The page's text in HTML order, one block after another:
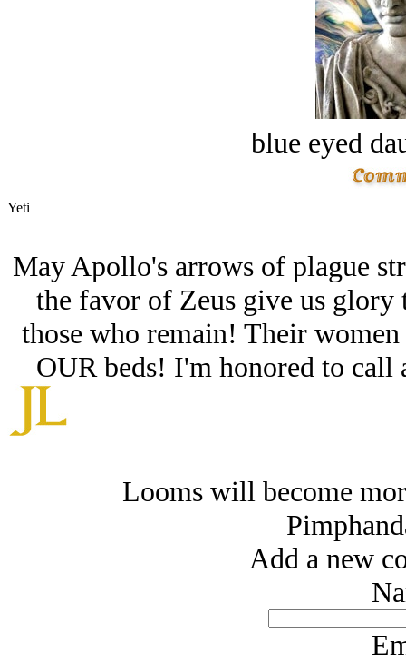
blue eyed
Yeti
May Apollo's arrows of plague
the favor of Zeus give us glory
those who remain! Their
OUR beds! I'm honored to
Looms will become
Add a new